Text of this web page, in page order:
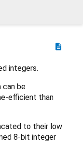
description
integers.
can be
efficient than
to their low
8-bit integer